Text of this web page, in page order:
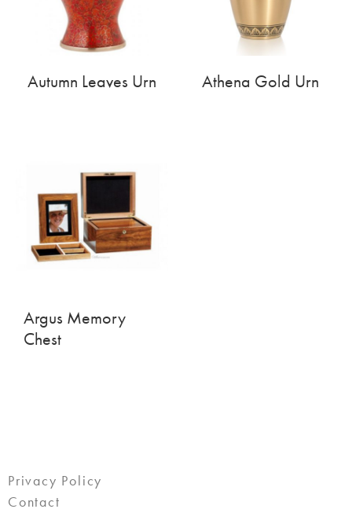
Autumn Leaves Urn Athena Gold Urn
Argus Memory
Chest
Privacy Policy
Contact